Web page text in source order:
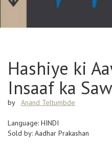
Hashiye ki
Insaaf ka
by Anand Teltumbde
Language: HINDI
Sold by: Aadhar Prakashan